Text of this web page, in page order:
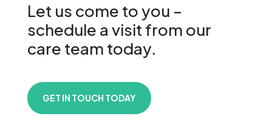
Let us come to you –
schedule a visit from our
care team today.
GET IN TOUCH TODAY